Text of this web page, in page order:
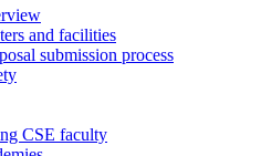
and facilities
submission process
CSE faculty